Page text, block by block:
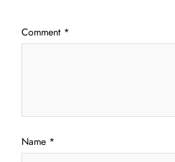
Comment *
Name *